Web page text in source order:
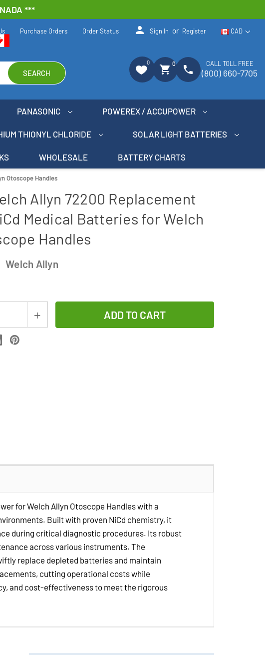
***
SEARCH
CAD
Purchase Orders Order Status person Sign In or Register
0
shopping_cart 0 phone CALL TOLL FREE
(800) 660-7705
PANASONIC POWEREX / ACCUPOWER
THIONYL CHLORIDE SOLAR LIGHT BATTERIES
WHOLESALE BATTERY CHARTS
Otoscope Handles
Allyn 72200 Replacement
Medical Batteries for Welch
Handles
Welch Allyn
Increase
NiCd
Batteries
for
Welch
Allyn
Otoscope
Handles
for Welch Allyn Otoscope Handles with a
Built with proven NiCd chemistry, it
during critical diagnostic procedures. Its robust
across various instruments. The
replace depleted batteries and maintain
cutting operational costs while
and cost-effectiveness to meet the rigorous